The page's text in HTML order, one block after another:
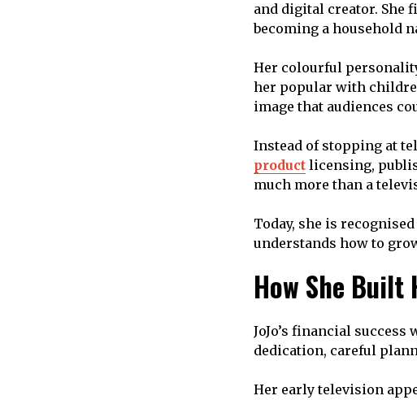
and digital creator. She
becoming a household
Her colourful
her popular with
image that audiences
Instead of stopping at
product licensing,
much more than a
Today, she is
understands how to
How She Built
JoJo’s financial
dedication, careful
Her early television